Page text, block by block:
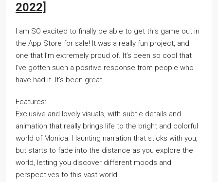
2022]
I am SO excited to finally be able to get this game out in
the App Store for sale! It was a really fun project, and
one that I’m extremely proud of. It’s been so cool that
I’ve gotten such a positive response from people who
have had it. It’s been great.
Features:
Exclusive and lovely visuals, with subtle details and
animation that really brings life to the bright and colorful
world of Monica. Haunting narration that sticks with you,
but starts to fade into the distance as you explore the
world, letting you discover different moods and
perspectives to this vast world.